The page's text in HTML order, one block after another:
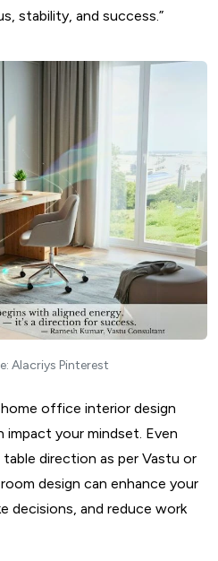
stability, and success.”
Alacriys Pinterest
office interior design
impact your mindset. Even
direction as per Vastu or
design can enhance your
decisions, and reduce work